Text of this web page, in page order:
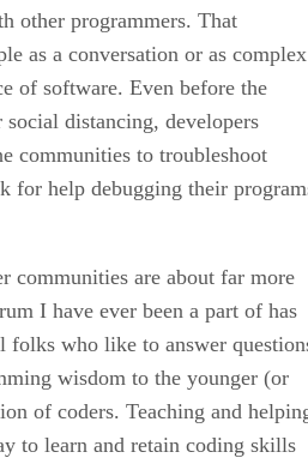
other programmers. That
as a conversation or as complex
of software. Even before the
distancing, developers
communities to troubleshoot
for help debugging their
communities are about far more
I have ever been a part of has
who like to answer
wisdom to the younger (or
of coders. Teaching and
to learn and retain coding skills